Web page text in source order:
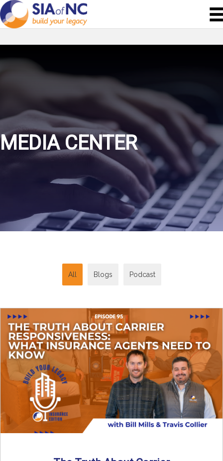
MEDIA CENTER
All Blogs Podcast